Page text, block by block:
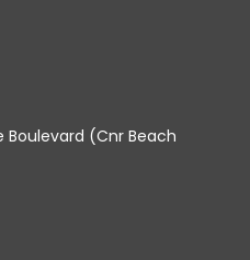
Boulevard (Cnr Beach